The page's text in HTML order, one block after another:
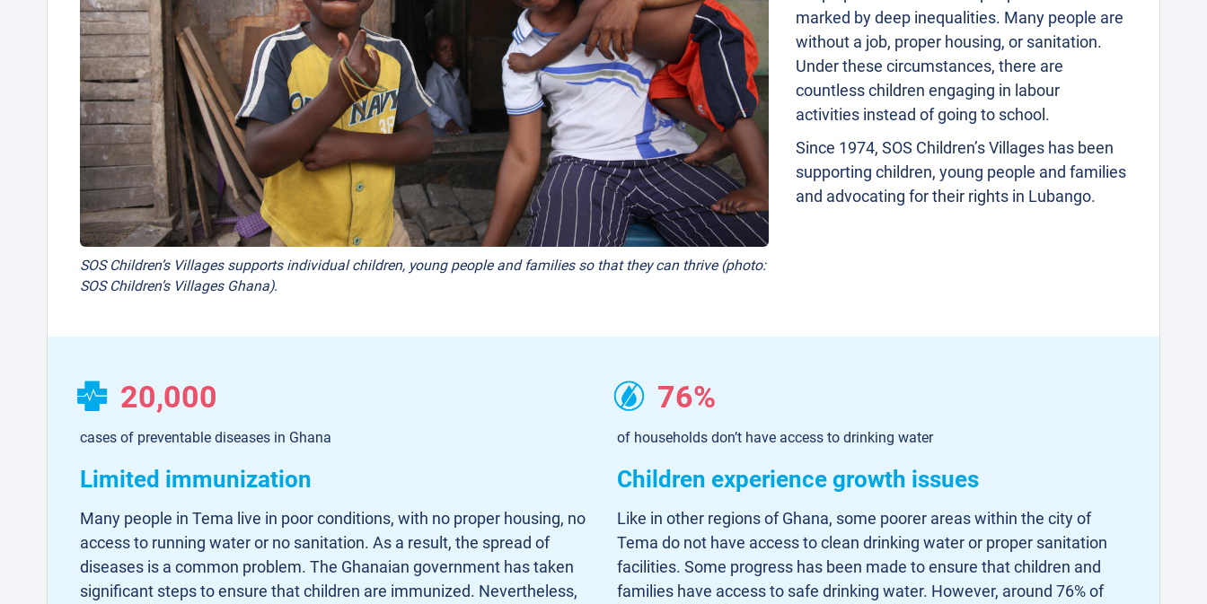
SOS Children’s Villages supports individual children, young people and families so that they can thrive (photo:
SOS Children’s Villages Ghana).
marked by deep inequalities. Many people are
without a job, proper housing, or sanitation.
Under these circumstances, there are
countless children engaging in labour
activities instead of going to school.
Since 1974, SOS Children’s Villages has been
supporting children, young people and families
and advocating for their rights in Lubango.
20,000
cases of preventable diseases in Ghana
Limited immunization
Many people in Tema live in poor conditions, with no proper housing, no
access to running water or no sanitation. As a result, the spread of
diseases is a common problem. The Ghanaian government has taken
significant steps to ensure that children are immunized. Nevertheless,
76%
of households don’t have access to drinking water
Children experience growth issues
Like in other regions of Ghana, some poorer areas within the city of
Tema do not have access to clean drinking water or proper sanitation
facilities. Some progress has been made to ensure that children and
families have access to safe drinking water. However, around 76% of